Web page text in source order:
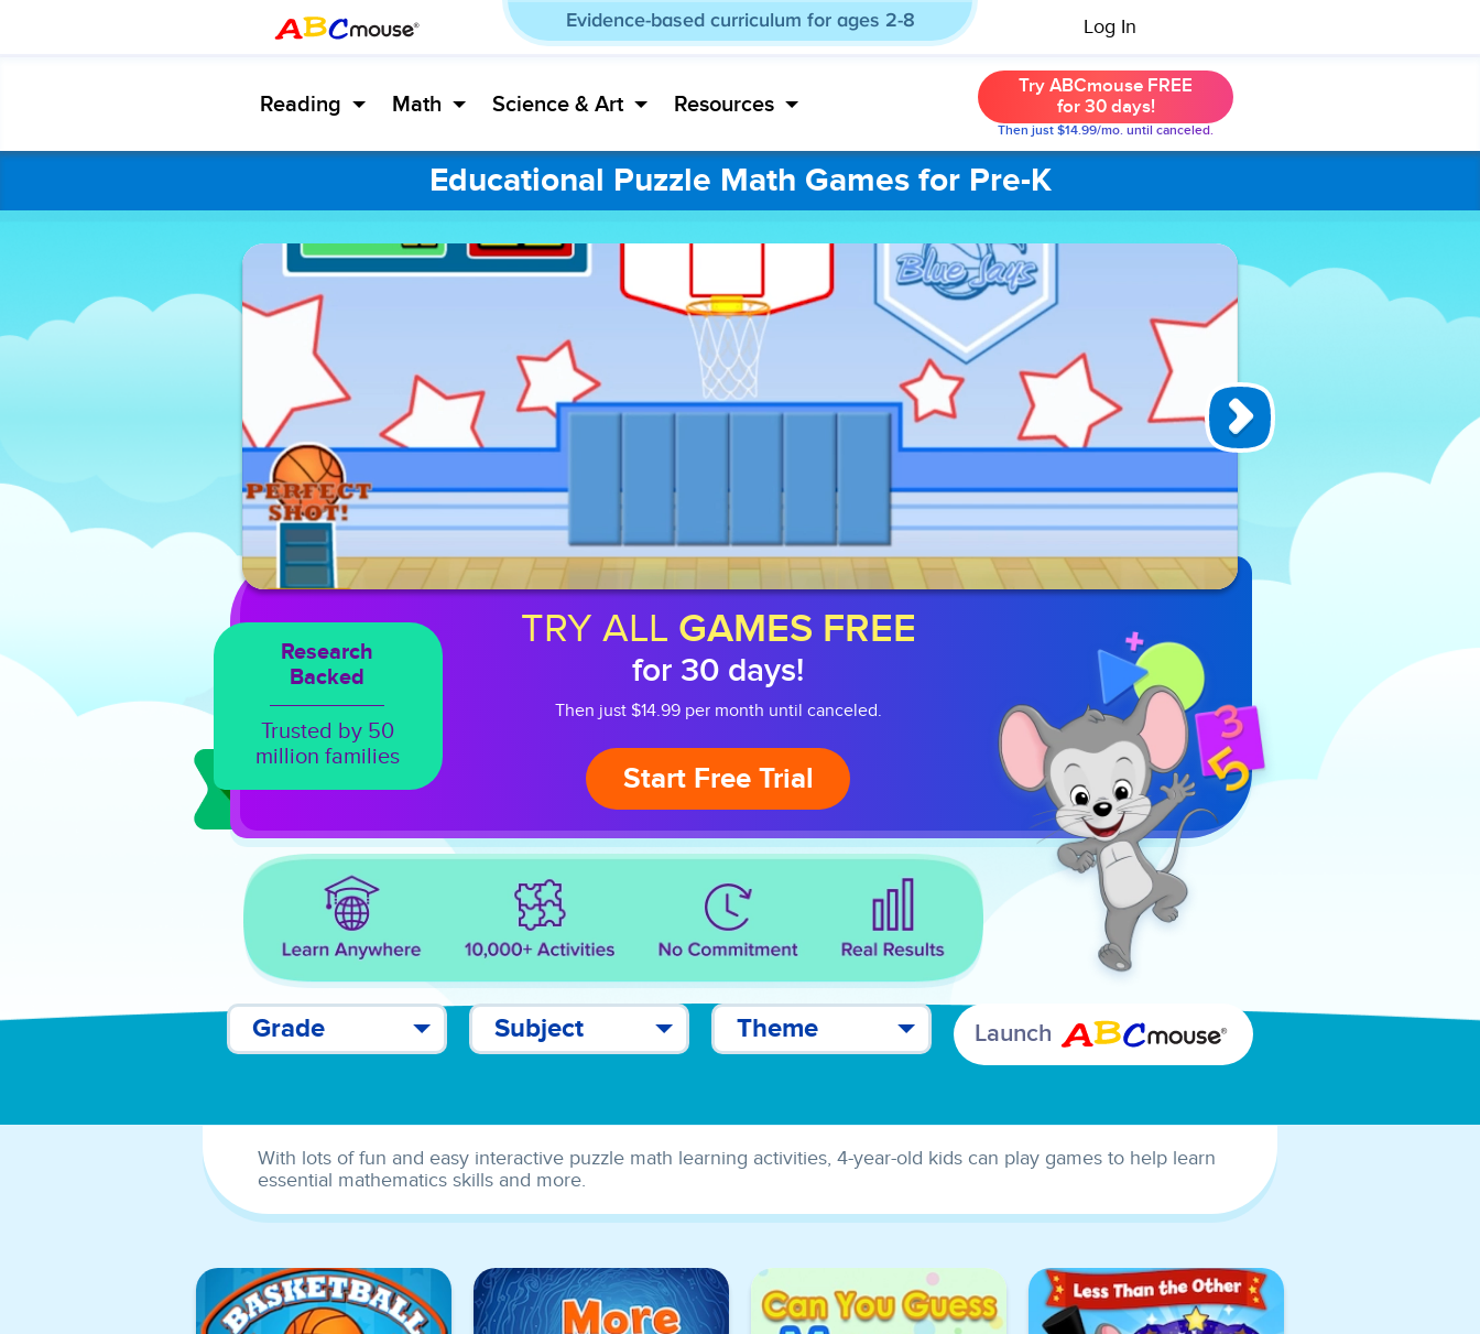
Evidence-based curriculum for ages 2-8 Log In
Reading Math Science & Art Resources
Try ABCmouse FREE
for 30 days!
Then just $14.99/mo. until canceled.
Educational Puzzle Math Games for Pre-K
Basketball
Hoops by 2s
is an exciting
interactive
online game
that combines
sports fun
points by
making
successful
encouraging
mental math
for a 2-point
entertaining
Research
Backed
Trusted by 50
million families
TRY ALL GAMES FREE
for 30 days!
Then just $14.99 per month until canceled.
Start Free Trial
Grade Subject Theme Launch
With lots of fun and easy interactive puzzle math learning activities, 4-year-old kids can play games to help learn
essential mathematics skills and more.